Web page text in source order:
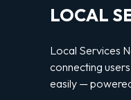
LOCAL
Local Services
connecting
easily —